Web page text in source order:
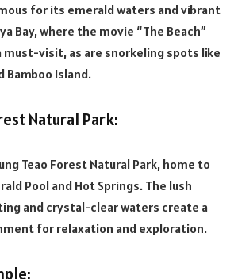
for its emerald waters and vibrant
Bay, where the movie “The Beach”
must-visit, as are snorkeling spots like
Bamboo Island.
Natural Park:
Teao Forest Natural Park, home to
Pool and Hot Springs. The lush
and crystal-clear waters create a
for relaxation and exploration.